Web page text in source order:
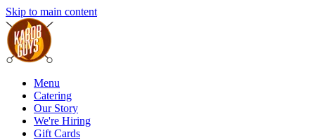
Skip to main content
Menu
Catering
Our Story
We're Hiring
Gift Cards